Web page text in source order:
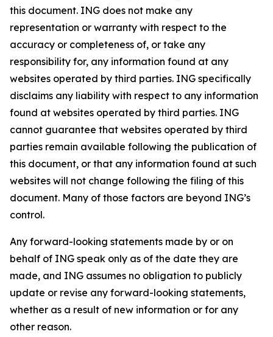
this document. ING does not make any
representation or warranty with respect to the
accuracy or completeness of, or take any
responsibility for, any information found at any
websites operated by third parties. ING specifically
disclaims any liability with respect to any information
found at websites operated by third parties. ING
cannot guarantee that websites operated by third
parties remain available following the publication of
this document, or that any information found at such
websites will not change following the filing of this
document. Many of those factors are beyond ING’s
control.
Any forward-looking statements made by or on
behalf of ING speak only as of the date they are
made, and ING assumes no obligation to publicly
update or revise any forward-looking statements,
whether as a result of new information or for any
other reason.